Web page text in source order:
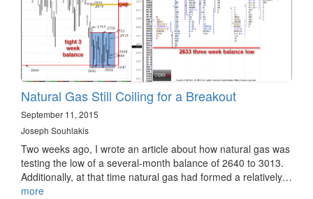
Natural Gas Still Coiling for a Breakout
September 11, 2015
Joseph Souhlakis
Two weeks ago, I wrote an article about how natural gas was
testing the low of a several-month balance of 2640 to 3013.
Additionally, at that time natural gas had formed a relatively…
more